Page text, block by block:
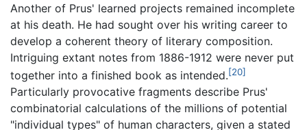
Another of Prus' learned projects remained incomplete
at his death. He had sought over his writing career to
develop a coherent theory of literary composition.
Intriguing extant notes from 1886-1912 were never put
together into a finished book as intended.[20]
Particularly provocative fragments describe Prus'
combinatorial calculations of the millions of potential
"individual types" of human characters, given a stated